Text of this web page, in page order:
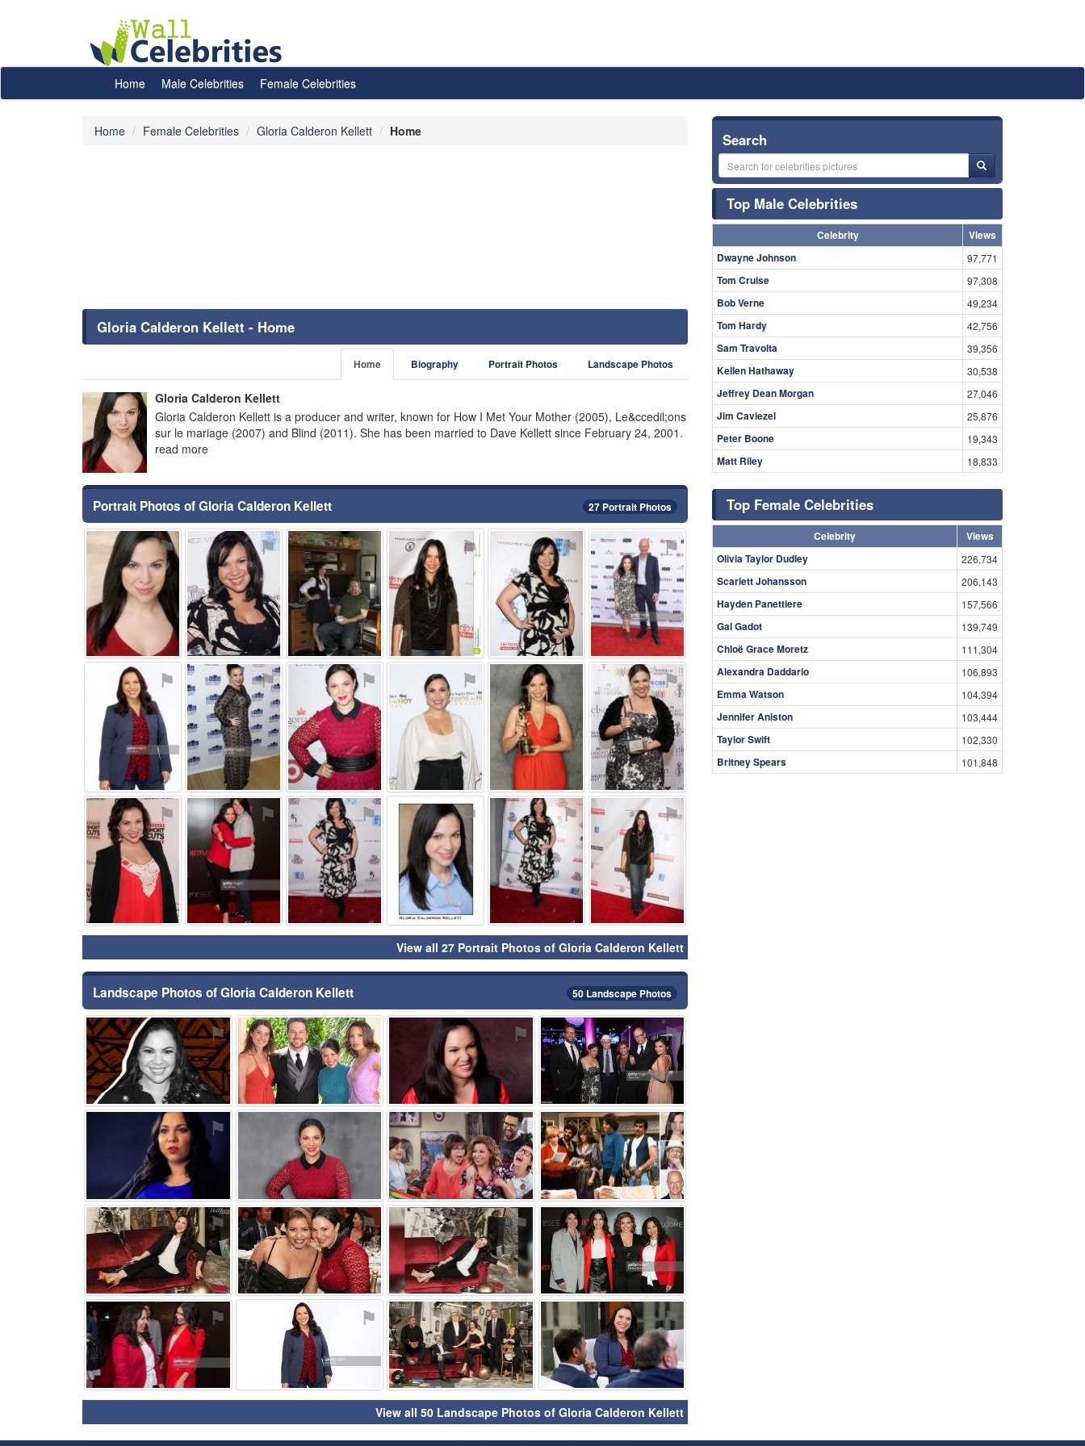
Home Male Celebrities Female Celebrities
Home Female Celebrities Gloria Calderon Kellett Home
Gloria Calderon Kellett - Home
Home Biography Portrait Photos Landscape Photos
Gloria Calderon Kellett
Gloria Calderon Kellett is a producer and writer, known for How I Met Your Mother (2005), Le&ccedil;ons
sur le mariage (2007) and Blind (2011). She has been married to Dave Kellett since February 24, 2001.
read more
Portrait Photos of Gloria Calderon Kellett 27 Portrait Photos
⚑ ⚑ ⚑ ⚑ ⚑ ⚑
⚑ ⚑ ⚑ ⚑ ⚑
⚑ ⚑ ⚑ ⚑ ⚑ ⚑
View all 27 Portrait Photos of Gloria Calderon Kellett
Landscape Photos of Gloria Calderon Kellett 50 Landscape Photos
⚑ ⚑ ⚑ ⚑
⚑ ⚑ ⚑
⚑ ⚑ ⚑ ⚑
⚑ ⚑ ⚑ ⚑
View all 50 Landscape Photos of Gloria Calderon Kellett
Search
Top Male Celebrities
Celebrity
Views
Dwayne Johnson
97,771
Tom Cruise 97,308
Bob Verne 49,234
Tom Hardy 42,756
Sam Travolta 39,356
Kellen Hathaway 30,538
Jeffrey Dean Morgan 27,046
Jim Caviezel 25,876
Peter Boone 19,343
Matt Riley 18,833
Top Female Celebrities
Celebrity
Views
Olivia Taylor Dudley
226,734
Scarlett Johansson 206,143
Hayden Panettiere 157,566
Gal Gadot 139,749
Chloë Grace Moretz 111,304
Alexandra Daddario 106,893
Emma Watson 104,394
Jennifer Aniston 103,444
Taylor Swift 102,330
Britney Spears 101,848